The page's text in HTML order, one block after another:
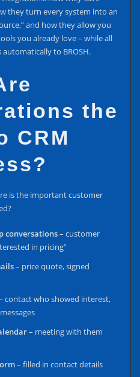
they turn every system into an
and how they allow you
you already love – while all
to BROSH.
the
CRM
is the important customer
conversations– customer
in pricing”
– price quote, signed
contact who showed interest,
– meeting with them
– filled in contact details